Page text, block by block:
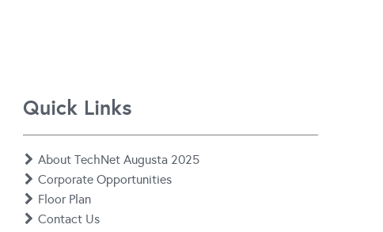
Quick Links
About TechNet Augusta 2025
Corporate Opportunities
Floor Plan
Contact Us